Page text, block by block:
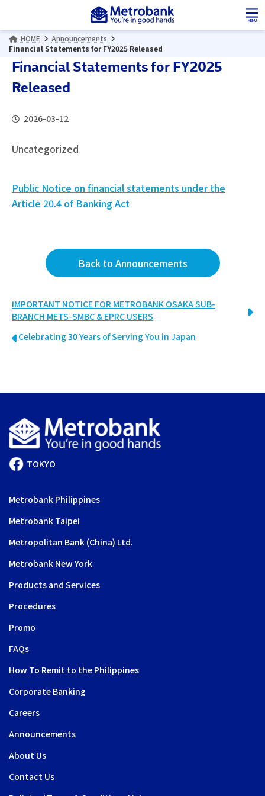
the
content
the
Navigation
HOME
Announcements
Financial Statements for FY2025 Released
Financial Statements for FY2025
Released
2026-03-12
Uncategorized
Public Notice on financial statements under the
Article 20.4 of Banking Act
Back to Announcements
IMPORTANT NOTICE FOR METROBANK OSAKA SUB-
BRANCH METS-SMBC & EPRC USERS
Celebrating 30 Years of Serving You in Japan
TOKYO
Metrobank Philippines
Metrobank Taipei
Metropolitan Bank (China) Ltd.
Metrobank New York
Products and Services
Procedures
Promo
FAQs
How To Remit to the Philippines
Corporate Banking
Careers
Announcements
About Us
Contact Us
MENU